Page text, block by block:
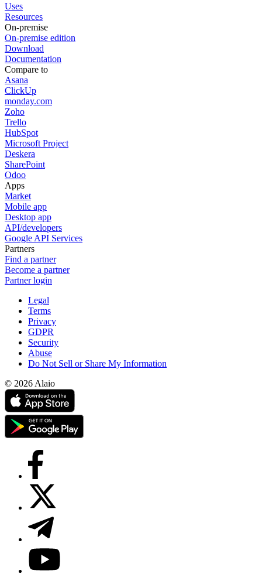
Uses
Resources
On-premise
On-premise edition
Download
Documentation
Compare to
Asana
ClickUp
monday.com
Zoho
Trello
HubSpot
Microsoft Project
Deskera
SharePoint
Odoo
Apps
Market
Mobile app
Desktop app
API/developers
Google API Services
Partners
Find a partner
Become a partner
Partner login
Legal
Terms
Privacy
GDPR
Security
Abuse
Do Not Sell or Share My Information
© 2026 Alaio